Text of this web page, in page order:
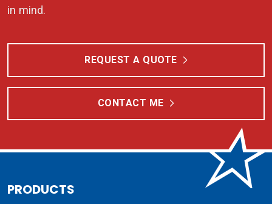
in mind.
REQUEST A QUOTE
CONTACT ME
PRODUCTS